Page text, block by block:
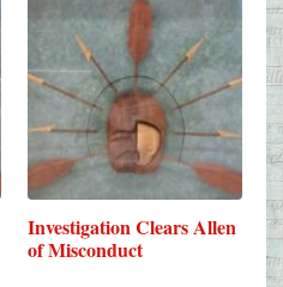
Investigation Clears Allen
of Misconduct